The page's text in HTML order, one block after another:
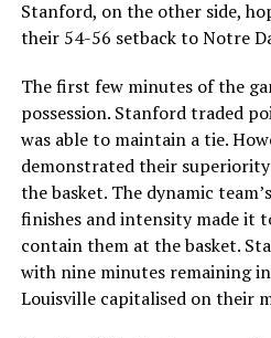
Stanford, on the other side,
their 54-56 setback to Notre
The first few minutes of the
possession. Stanford traded
was able to maintain a tie.
demonstrated their
the basket. The dynamic
finishes and intensity made it
contain them at the basket.
with nine minutes remaining
Louisville capitalised on their